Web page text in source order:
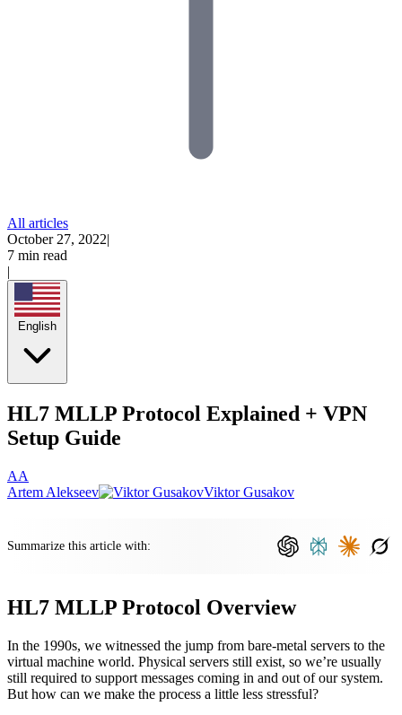
All articles
October 27, 2022|
7 min read
|
English
HL7 MLLP Protocol Explained + VPN
Setup Guide
AA
Artem Alekseev
Viktor Gusakov
Summarize this article with:
HL7 MLLP Protocol Overview
In the 1990s, we witnessed the jump from bare-metal servers to the
virtual machine world. Physical servers still exist, so we’re usually
still required to support messages coming in and out of our system.
But how can we make the process a little less stressful?